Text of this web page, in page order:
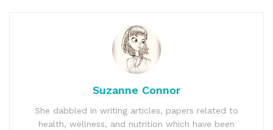
Suzanne Connor
She dabbled in writing articles, papers related to
health, wellness, and nutrition which have been